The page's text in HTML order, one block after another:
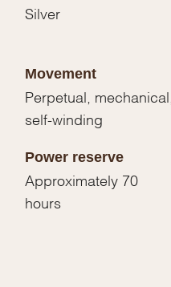
Silver
Movement
Perpetual, mechanical,
self-winding
Power reserve
Approximately 70
hours